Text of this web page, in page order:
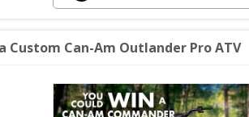
Custom Can-Am Outlander Pro ATV